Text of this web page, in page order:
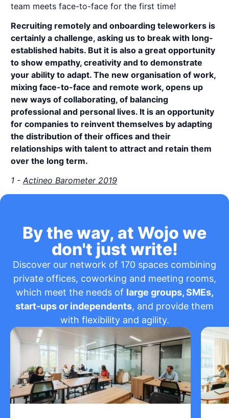
team meets face-to-face for the first time!
Recruiting remotely and onboarding teleworkers is
certainly a challenge, asking us to break with long-
established habits. But it is also a great opportunity
to show empathy, creativity and to demonstrate
your ability to adapt. The new organisation of work,
mixing face-to-face and remote work, opens up
new ways of collaborating, of balancing
professional and personal lives. It is an opportunity
for companies to reinvent themselves by adapting
the distribution of their offices and their
relationships with talent to attract and retain them
over the long term.
1 -Actineo Barometer 2019
By the way, at Wojo we
don't just write!
Discover our network of 170 spaces combining
private offices, coworking and meeting rooms,
which meet the needs of large groups, SMEs,
start-ups or independents, and provide them
with flexibility and agility.